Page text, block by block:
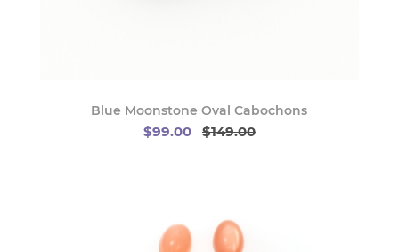
Blue Moonstone Oval Cabochons
$99.00 $149.00